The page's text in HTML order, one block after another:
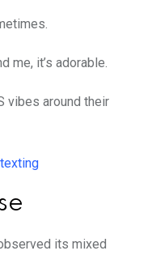
me, it’s adorable.
vibes around their
its mixed